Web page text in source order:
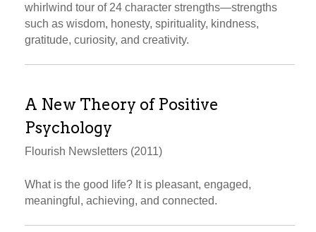
whirlwind tour of 24 character strengths—strengths
such as wisdom, honesty, spirituality, kindness,
gratitude, curiosity, and creativity.
A New Theory of Positive
Psychology
Flourish Newsletters (2011)
What is the good life? It is pleasant, engaged,
meaningful, achieving, and connected.